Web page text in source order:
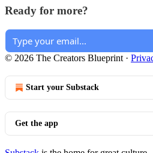
Ready for more?
© 2026 The Creators Blueprint ·
Start your Substack
Get the app